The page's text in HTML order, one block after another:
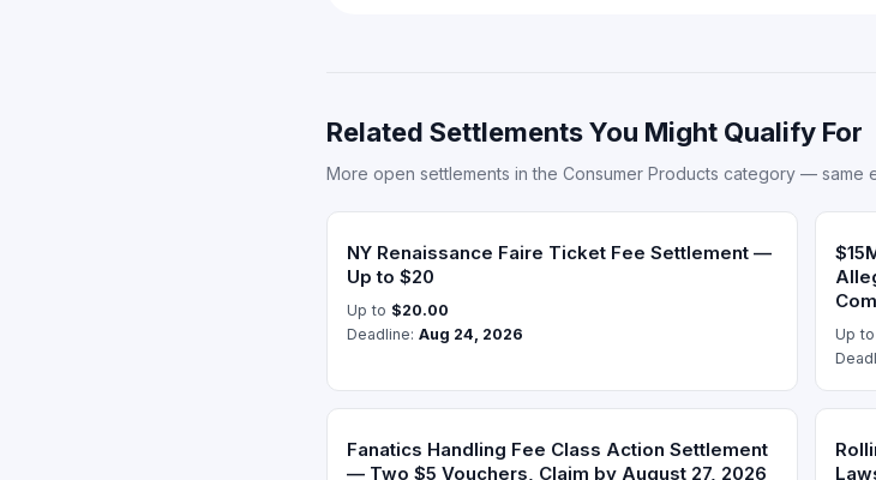
Related Settlements You Might Qualify For
More open settlements in the Consumer Products category — same
NY Renaissance Faire Ticket Fee Settlement —
Up to $20
Up to $20.00
Deadline: Aug 24, 2026 Up to
Fanatics Handling Fee Class Action Settlement
— Two $5 Vouchers, Claim by August 27, 2026